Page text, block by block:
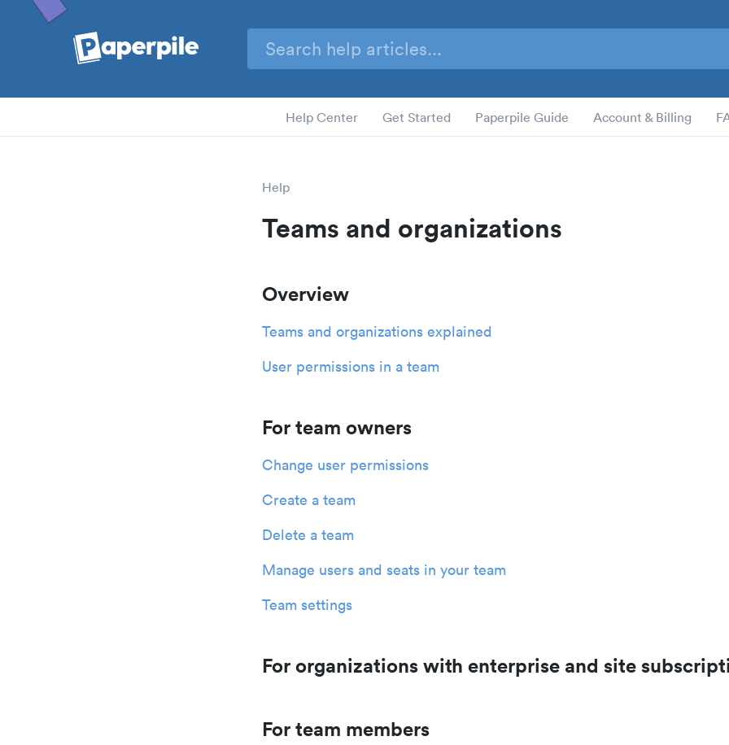
Help Center Get Started Paperpile Guide Account & Billing
Help
Teams and organizations
Overview
Teams and organizations explained
User permissions in a team
For team owners
Change user permissions
Create a team
Delete a team
Manage users and seats in your team
Team settings
For organizations with enterprise and site
For team members